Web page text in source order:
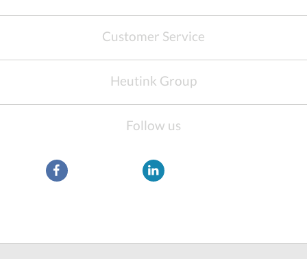
Customer Service
Heutink Group
Follow us